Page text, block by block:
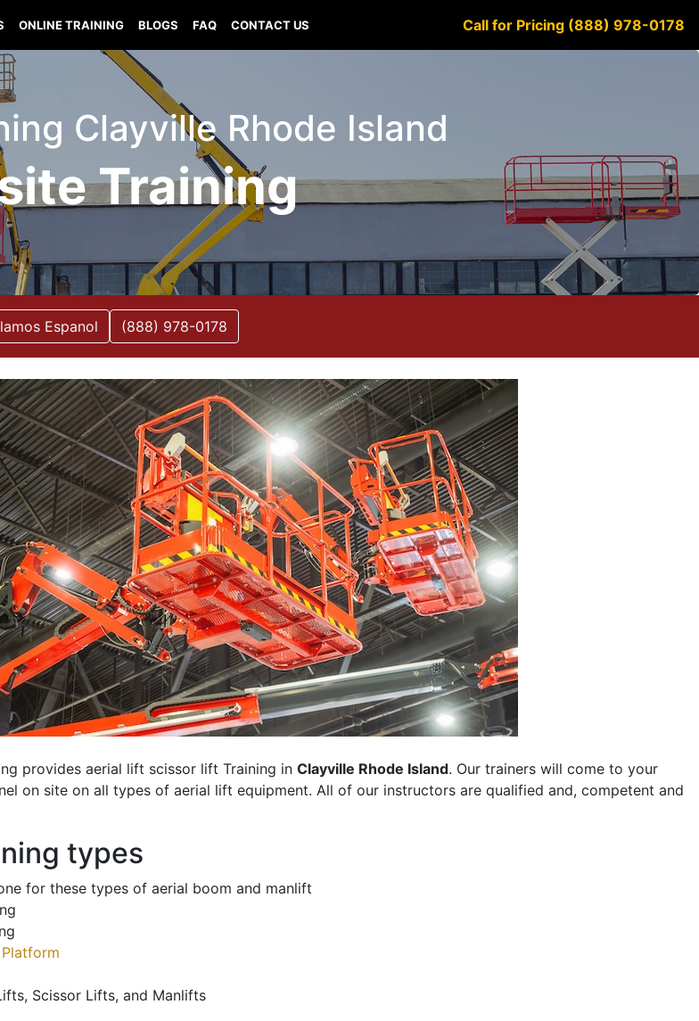
ONLINE TRAINING BLOGS FAQ CONTACT US Call for Pricing (888) 978-0178
Clayville Rhode Island
Training
Espanol (888) 978-0178
provides aerial lift scissor lift Training in Clayville Rhode Island. Our trainers will come to your
on site on all types of aerial lift equipment. All of our instructors are qualified and, competent and
types
for these types of aerial boom and manlift
Scissor Lifts, and Manlifts